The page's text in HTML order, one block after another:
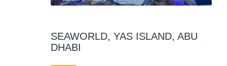
SEAWORLD, YAS ISLAND, ABU
DHABI